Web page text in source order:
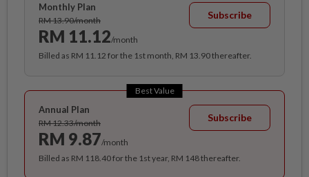
Monthly Plan
RM 13.90/month
RM 11.12/month
Subscribe
Billed as RM 11.12 for the 1st month, RM 13.90 thereafter.
Best Value
Annual Plan
RM 12.33/month
RM 9.87/month
Subscribe
Billed as RM 118.40 for the 1st year, RM 148 thereafter.